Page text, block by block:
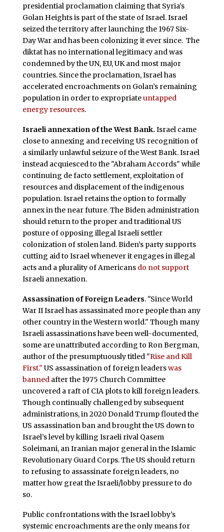
presidential proclamation claiming that Syria’s
Golan Heights is part of the state of Israel. Israel
seized the territory after launching the 1967 Six-
Day War and has been colonizing it ever since. The
diktat has no international legitimacy and was
condemned by the UN, EU, UK and most major
countries. Since the proclamation, Israel has
accelerated encroachments on Golan’s remaining
population in order to expropriateuntapped
energy resources.
Israeli annexation of the West Bank. Israel came
close to annexing and receiving US recognition of
a similarly unlawful seizure of the West Bank. Israel
instead acquiesced to the "Abraham Accords" while
continuing de facto settlement, exploitation of
resources and displacement of the indigenous
population. Israel retains the option to formally
annex in the near future. The Biden administration
should return to the proper and traditional US
posture of opposing illegal Israeli settler
colonization of stolen land. Biden’s party supports
cutting aid to Israel whenever it engages in illegal
acts and a plurality of Americans do not support
Israeli annexation.
Assassination of Foreign Leaders. "Since World
War II Israel has assassinated more people than any
other country in the Western world." Though many
Israeli assassinations have been well-documented,
some are unattributed according to Ron Bergman,
author of the presumptuously titled "Rise and Kill
First." US assassination of foreign leaderswas
bannedafter the 1975 Church Committee
uncovered a raft of CIA plots to kill foreign leaders.
Though continually challenged by subsequent
administrations, in 2020 Donald Trump flouted the
US assassination ban and brought the US down to
Israel’s level by killing Israeli rival Qasem
Soleimani, an Iranian major general in the Islamic
Revolutionary Guard Corps. The US should return
to refusing to assassinate foreign leaders, no
matter how great the Israeli/lobby pressure to do
so.
Public confrontations with the Israel lobby’s
systemic encroachments are the only means for